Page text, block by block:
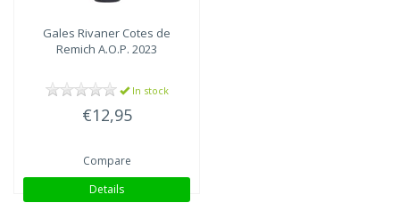
Gales Rivaner Cotes de
Remich A.O.P. 2023
In stock
€12,95
Compare
Details